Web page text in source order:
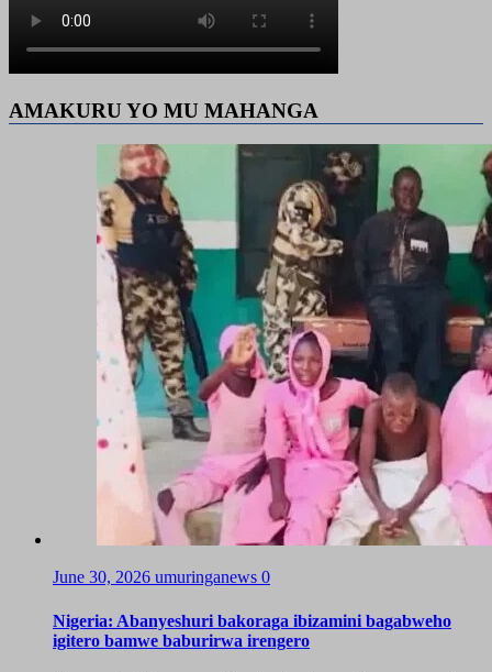
AMAKURU YO MU MAHANGA
June 30, 2026 umuringanews 0
Nigeria: Abanyeshuri bakoraga ibizamini bagabweho
igitero bamwe baburirwa irengero